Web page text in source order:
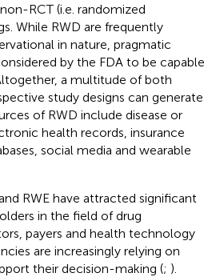
RCT (i.e. randomized
While RWD are frequently
in nature, pragmatic
by the FDA to be capable
a multitude of both
study designs can generate
of RWD include disease or
health records, insurance
social media and wearable
RWE have attracted significant
in the field of drug
payers and health technology
are increasingly relying on
their decision-making (; ).